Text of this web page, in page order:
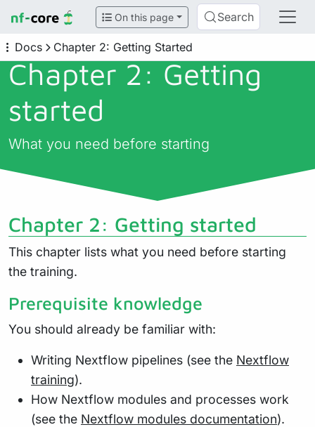
On this page Search
Docs Chapter 2: Getting Started
Chapter 2: Getting
started
What you need before starting
Chapter 2: Getting started
This chapter lists what you need before starting
the training.
Prerequisite knowledge
You should already be familiar with:
Writing Nextflow pipelines (see the Nextflow
training).
How Nextflow modules and processes work
(see the Nextflow modules documentation).